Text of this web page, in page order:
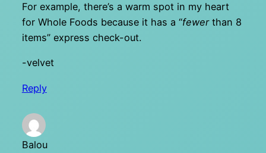
For example, there’s a warm spot in my heart
for Whole Foods because it has a “fewerthan 8
items” express check-out.
-velvet
Reply
Balou